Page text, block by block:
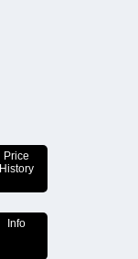
Price
History
Info